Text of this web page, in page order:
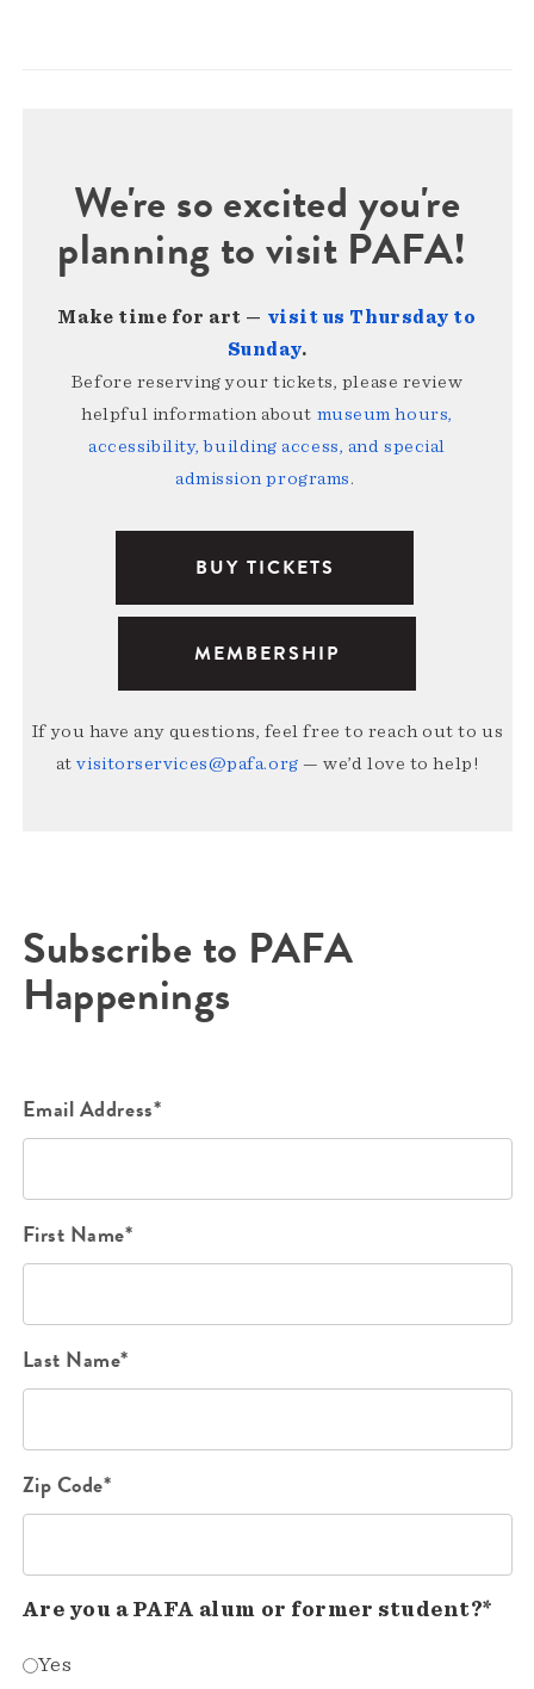
We're so excited you're
planning to visit PAFA!
Make time for art — visit us Thursday to
Sunday.
Before reserving your tickets, please review
helpful information about museum hours,
accessibility, building access, and special
admission programs.
BUY TICKETS
MEMBERSHIP
If you have any questions, feel free to reach out to us
atvisitorservices@pafa.org — we’d love to help!
Subscribe to PAFA
Happenings
Email Address*
First Name*
Last Name*
Zip Code*
Are you a PAFA alum or former student?*
Yes